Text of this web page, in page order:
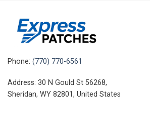
Phone: (770) 770-6561
Address: 30 N Gould St 56268,
Sheridan, WY 82801, United States